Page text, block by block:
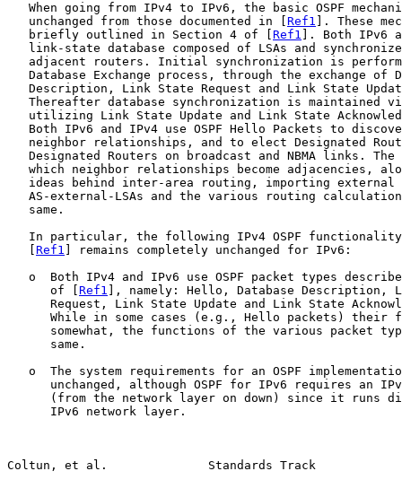
When going from IPv4 to IPv6, the basic OSPF
   unchanged from those documented in [
Ref1 ]. These
   briefly outlined in Section 4 of [
Ref1 ]. Both IPv6
link-state database composed of LSAs and
adjacent routers. Initial synchronization is
Database Exchange process, through the exchange of
Description, Link State Request and Link State
Thereafter database synchronization is maintained
utilizing Link State Update and Link State
Both IPv6 and IPv4 use OSPF Hello Packets to
neighbor relationships, and to elect Designated
Designated Routers on broadcast and NBMA links. The
which neighbor relationships become adjacencies,
ideas behind inter-area routing, importing external
AS-external-LSAs and the various routing
   same.
In particular, the following IPv4 OSPF
Ref1 ] remains completely unchanged for IPv6:
o  Both IPv4 and IPv6 use OSPF packet types
      of [
Ref1 ], namely: Hello, Database Description,
Request, Link State Update and Link State
While in some cases (e.g., Hello packets) their
somewhat, the functions of the various packet
      same.
o  The system requirements for an OSPF
unchanged, although OSPF for IPv6 requires an
(from the network layer on down) since it runs
      IPv6 network layer.
Coltun, et al.              Standards Track